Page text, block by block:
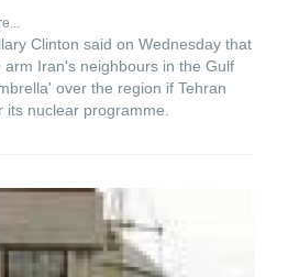
Clinton said on Wednesday that
Iran's neighbours in the Gulf
over the region if Tehran
nuclear programme.